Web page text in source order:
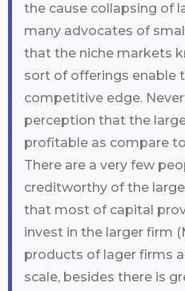
the cause collapsing of
many advocates of
that the niche markets
sort of offerings enable
competitive edge.
perception that the
profitable as compare
There are a very few
creditworthy of the
that most of capital
invest in the larger firm
products of lager firms
scale, besides there is